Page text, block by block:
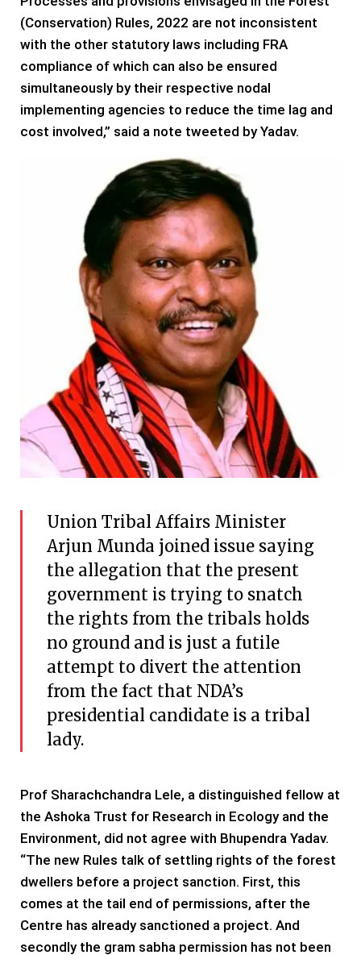
(Conservation) Rules, 2022 are not inconsistent
with the other statutory laws including FRA
compliance of which can also be ensured
simultaneously by their respective nodal
implementing agencies to reduce the time lag and
cost involved,” said a note tweeted by Yadav.
Union Tribal Affairs Minister
Arjun Munda joined issue saying
the allegation that the present
government is trying to snatch
the rights from the tribals holds
no ground and is just a futile
attempt to divert the attention
from the fact that NDA’s
presidential candidate is a tribal
lady.
Prof Sharachchandra Lele, a distinguished fellow at
the Ashoka Trust for Research in Ecology and the
Environment, did not agree with Bhupendra Yadav.
“The new Rules talk of settling rights of the forest
dwellers before a project sanction. First, this
comes at the tail end of permissions, after the
Centre has already sanctioned a project. And
secondly the gram sabha permission has not been